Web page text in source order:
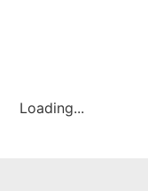
Loading...